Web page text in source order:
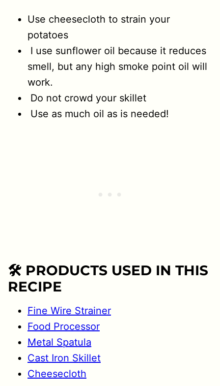
Use cheesecloth to strain your
potatoes
I use sunflower oil because it reduces
smell, but any high smoke point oil will
work.
Do not crowd your skillet
Use as much oil as is needed!
🛠 PRODUCTS USED IN THIS
RECIPE
Fine Wire Strainer
Food Processor
Metal Spatula
Cast Iron Skillet
Cheesecloth